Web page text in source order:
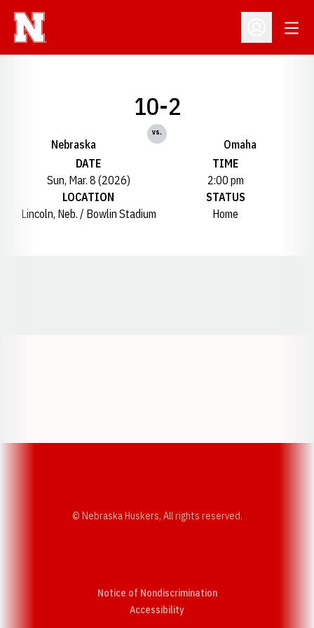
Open
Nebraska
10-2
vs.
Omaha
DATE
Sun, Mar. 8 (2026)
TIME
2:00 pm
LOCATION
Lincoln, Neb. / Bowlin Stadium
STATUS
Home
© Nebraska Huskers, All rights reserved.
Notice of Nondiscrimination
AccessibilityOpens in a new window